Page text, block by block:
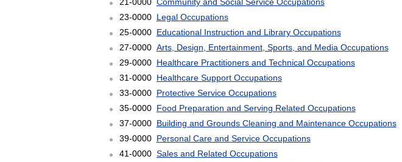
21-0000 Community and Social Service Occupations
23-0000 Legal Occupations
25-0000 Educational Instruction and Library Occupations
27-0000 Arts, Design, Entertainment, Sports, and Media Occupations
29-0000 Healthcare Practitioners and Technical Occupations
31-0000 Healthcare Support Occupations
33-0000 Protective Service Occupations
35-0000 Food Preparation and Serving Related Occupations
37-0000 Building and Grounds Cleaning and Maintenance Occupations
39-0000 Personal Care and Service Occupations
41-0000 Sales and Related Occupations